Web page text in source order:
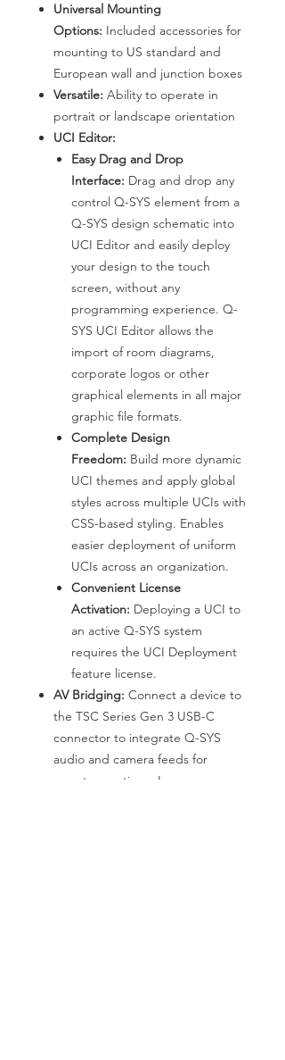
Universal Mounting
Options: Included accessories for
mounting to US standard and
European wall and junction boxes
Versatile: Ability to operate in
portrait or landscape orientation
UCI Editor:
Easy Drag and Drop
Interface: Drag and drop any
control Q-SYS element from a
Q-SYS design schematic into
UCI Editor and easily deploy
your design to the touch
screen, without any
programming experience. Q-
SYS UCI Editor allows the
import of room diagrams,
corporate logos or other
graphical elements in all major
graphic file formats.
Complete Design
Freedom: Build more dynamic
UCI themes and apply global
styles across multiple UCIs with
CSS-based styling. Enables
easier deployment of uniform
UCIs across an organization.
Convenient License
Activation: Deploying a UCI to
an active Q-SYS system
requires the UCI Deployment
feature license.
AV Bridging: Connect a device to
the TSC Series Gen 3 USB-C
connector to integrate Q-SYS
audio and camera feeds for
remote meetings. Learn more